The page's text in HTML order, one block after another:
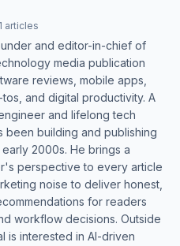
articles
and editor-in-chief of
media publication
reviews, mobile apps,
and digital productivity. A
and lifelong tech
been building and publishing
2000s. He brings a
perspective to every article
noise to deliver honest,
for readers
workflow decisions. Outside
is interested in AI-driven